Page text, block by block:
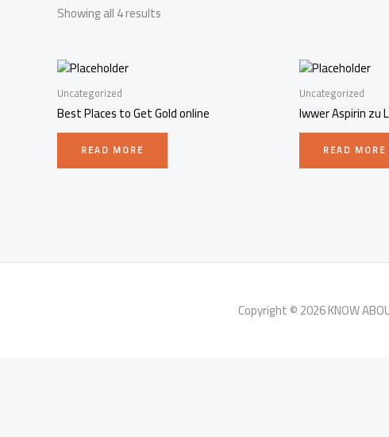
Showing all 4 results
Uncategorized
Best Places to Get Gold online
READ MORE
Uncategorized
Iwwer Aspirin zu
READ MORE
Copyright © 2026 KNOW